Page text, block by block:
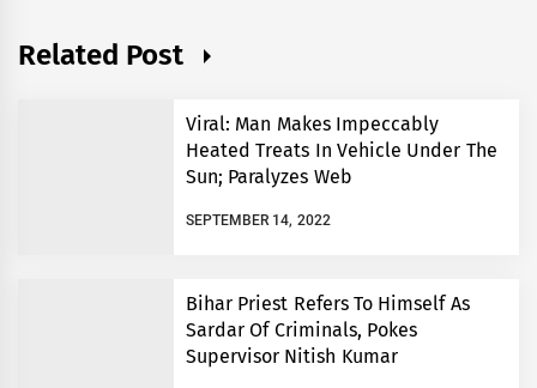
Related Post
Viral: Man Makes Impeccably
Heated Treats In Vehicle Under The
Sun; Paralyzes Web
SEPTEMBER 14, 2022
Bihar Priest Refers To Himself As
Sardar Of Criminals, Pokes
Supervisor Nitish Kumar